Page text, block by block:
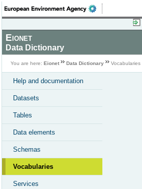
Eionet
Data Dictionary
You are here: Eionet Data Dictionary Vocabularies
Help and documentation
Datasets
Tables
Data elements
Schemas
Vocabularies
Services